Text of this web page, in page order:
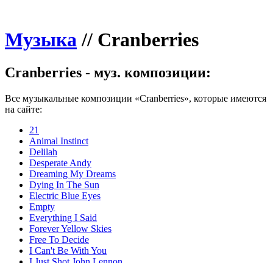
Музыка// Cranberries
Cranberries - муз. композиции:
Все музыкальные композиции «Cranberries», которые имеются
на сайте:
21
Animal Instinct
Delilah
Desperate Andy
Dreaming My Dreams
Dying In The Sun
Electric Blue Eyes
Empty
Everything I Said
Forever Yellow Skies
Free To Decide
I Can't Be With You